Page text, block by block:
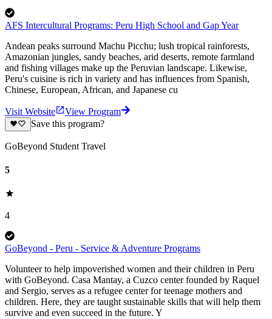
AFS Intercultural Programs: Peru High School and Gap Year
Andean peaks surround Machu Picchu; lush tropical rainforests,
Amazonian jungles, sandy beaches, arid deserts, remote farmland
and fishing villages make up the Peruvian landscape. Likewise,
Peru's cuisine is rich in variety and has influences from Spanish,
Chinese, European, African, and Japanese cu
Visit Website
View Program
Save this program?
GoBeyond Student Travel
5
4
GoBeyond - Peru - Service & Adventure Programs
Volunteer to help impoverished women and their children in Peru
with GoBeyond. Casa Mantay, a Cuzco center founded by Raquel
and Sergio, serves as a refugee center for teenage mothers and
children. Here, they are taught sustainable skills that will help them
survive and even succeed in the future. Y